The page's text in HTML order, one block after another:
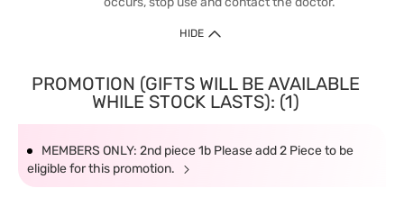
HIDE
PROMOTION (GIFTS WILL BE AVAILABLE
WHILE STOCK LASTS): (1)
MEMBERS ONLY: 2nd piece 1b Please add 2 Piece to be
eligible for this promotion.